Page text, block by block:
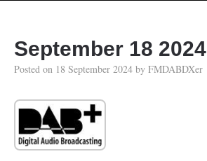
September 18 2024
Posted on 18 September 2024 by FMDABDXer